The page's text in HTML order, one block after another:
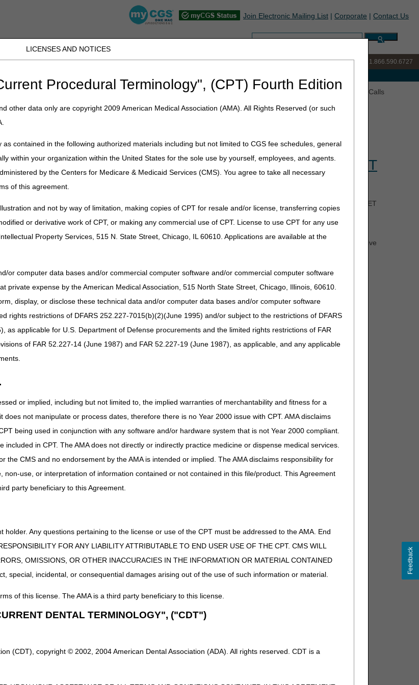
LICENSES AND NOTICES
Procedural Terminology", (CPT) Fourth Edition
other data only are copyright 2009 American Medical Association (AMA). All Rights Reserved (or such
contained in the following authorized materials including but not limited to CGS fee schedules, general
within your organization within the United States for the sole use by yourself, employees, and agents.
by the Centers for Medicare & Medicaid Services (CMS). You agree to take all necessary
of this agreement.
and not by way of limitation, making copies of CPT for resale and/or license, transferring copies
or derivative work of CPT, or making any commercial use of CPT. License to use CPT for any use
Property Services, 515 N. State Street, Chicago, IL 60610. Applications are available at the
or computer data bases and/or commercial computer software and/or commercial computer software
private expense by the American Medical Association, 515 North State Street, Chicago, Illinois, 60610.
display, or disclose these technical data and/or computer data bases and/or computer software
rights restrictions of DFARS 252.227-7015(b)(2)(June 1995) and/or subject to the restrictions of DFARS
as applicable for U.S. Department of Defense procurements and the limited rights restrictions of FAR
of FAR 52.227-14 (June 1987) and FAR 52.227-19 (June 1987), as applicable, and any applicable
or implied, including but not limited to, the implied warranties of merchantability and fitness for a
not manipulate or process dates, therefore there is no Year 2000 issue with CPT. AMA disclaims
being used in conjunction with any software and/or hardware system that is not Year 2000 compliant.
in CPT. The AMA does not directly or indirectly practice medicine or dispense medical services.
the CMS and no endorsement by the AMA is intended or implied. The AMA disclaims responsibility for
use, or interpretation of information contained or not contained in this file/product. This Agreement
party beneficiary to this Agreement.
Any questions pertaining to the license or use of the CPT must be addressed to the AMA. End
FOR ANY LIABILITY ATTRIBUTABLE TO END USER USE OF THE CPT. CMS WILL
OMISSIONS, OR OTHER INACCURACIES IN THE INFORMATION OR MATERIAL CONTAINED
special, incidental, or consequential damages arising out of the use of such information or material.
of this license. The AMA is a third party beneficiary to this license.
DENTAL TERMINOLOGY", ("CDT")
(CDT), copyright © 2002, 2004 American Dental Association (ADA). All rights reserved. CDT is a
Join Electronic Mailing List | Corporate | Contact Us
Search:
IVR: 877.299.7900|Customer Support & myCGS Help: 1.866.590.6727
»2023» May» End of COVID-19 Public Health Emergency (PHE) Ask the Contractor Teleconference (ACT) Calls
Health Emergency (PHE) Ask the Contractor
Calls Scheduled for Tuesday May 9 at 5 pm CT/6 pm ET
9:30 am CT/10:30 am ET
Education team as they host the JB/JC Ask-the-Contractor Teleconferences (ACTs) on May 9 at 5 pm CT/6 pm ET
During these calls suppliers will have the opportunity to ask question related to the end of the Public Health
ACT calls are teleconferences where suppliers can ask questions about the end of the PHE. Attendees will receive
call today
call Today
Feedback